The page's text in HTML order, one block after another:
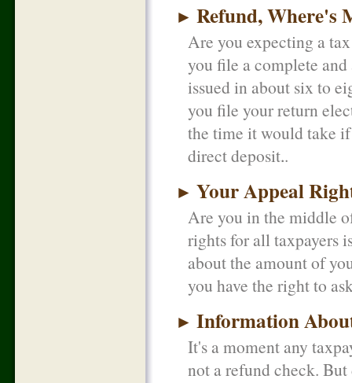
► Refund, Where's
Are you expecting a
you file a complete
issued in about six to
you file your return
the time it would take
direct deposit.
► Your Appeal
Are you in the middle
rights for all taxpayers
about the amount of
you have the right to
► Information
It's a moment any
not a refund check.